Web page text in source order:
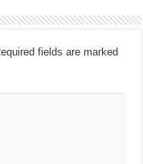
fields are marked